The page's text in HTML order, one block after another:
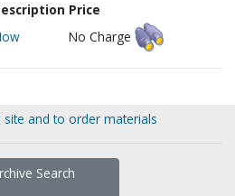
Price
No Charge
and to order materials
Search